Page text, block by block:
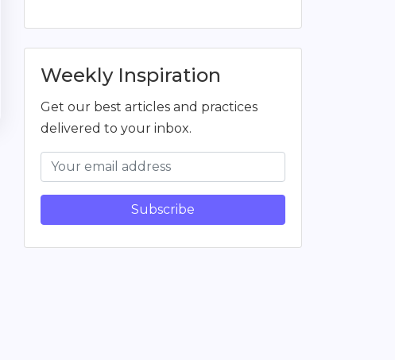
Weekly Inspiration
Get our best articles and practices
delivered to your inbox.
Subscribe